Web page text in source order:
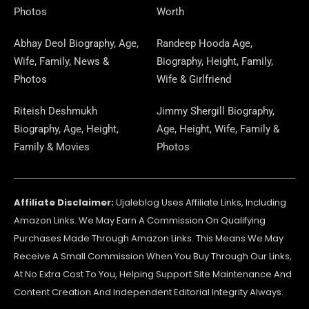
O
K E A
M
S
N S
A
M N
P
E
R
Photos
Worth
Abhay Deol Biography, Age,
Wife, Family, News &
Photos
Randeep Hooda Age,
Biography, Height, Family,
Wife & Girlfriend
Riteish Deshmukh
Biography, Age, Height,
Family & Movies
Jimmy Shergill Biography,
Age, Height, Wife, Family &
Photos
Affiliate Disclaimer:Ujaleblog Uses Affiliate Links, Including
Amazon Links. We May Earn A Commission On Qualifying
Purchases Made Through Amazon Links. This Means We May
Receive A Small Commission When You Buy Through Our Links,
At No Extra Cost To You, Helping Support Site Maintenance And
Content Creation And Independent Editorial Integrity Always.